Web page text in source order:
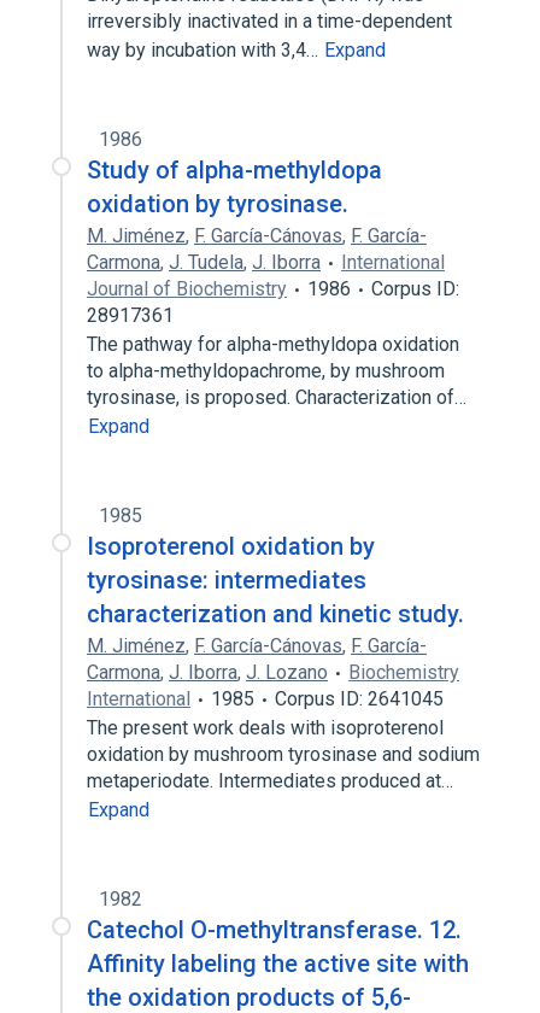
irreversibly inactivated in a time-dependent
way by incubation with 3,4… Expand
1986
Study of alpha-methyldopa
oxidation by tyrosinase.
M. Jiménez, F. García-Cánovas, F. García-
Carmona, J. Tudela, J. Iborra
International
Journal of Biochemistry
1986
Corpus ID:
28917361
The pathway for alpha-methyldopa oxidation
to alpha-methyldopachrome, by mushroom
tyrosinase, is proposed. Characterization of…
Expand
1985
Isoproterenol oxidation by
tyrosinase: intermediates
characterization and kinetic study.
M. Jiménez, F. García-Cánovas, F. García-
Carmona, J. Iborra, J. Lozano
Biochemistry
International
1985
Corpus ID: 2641045
The present work deals with isoproterenol
oxidation by mushroom tyrosinase and sodium
metaperiodate. Intermediates produced at…
Expand
1982
Catechol O-methyltransferase. 12.
Affinity labeling the active site with
the oxidation products of 5,6-